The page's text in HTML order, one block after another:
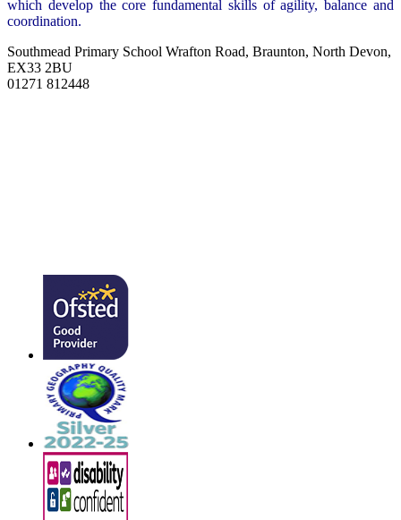
which develop the core fundamental skills of agility, balance and
coordination.
Southmead Primary School Wrafton Road, Braunton, North Devon,
EX33 2BU
01271 812448